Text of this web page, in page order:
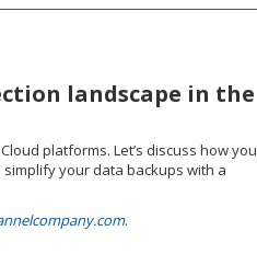
landscape in the
platforms. Let’s discuss how you
your data backups with a
.